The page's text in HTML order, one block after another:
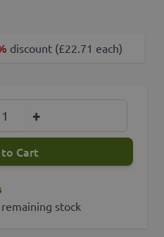
discount (£22.71 each)
+
Cart
stock